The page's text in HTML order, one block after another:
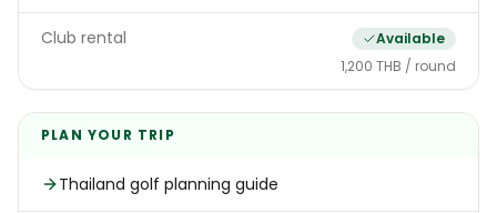
Club rental
Available
1,200 THB / round
PLAN YOUR TRIP
Thailand golf planning guide